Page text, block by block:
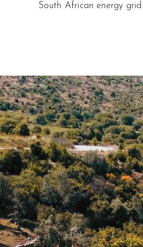
South African energy grid.